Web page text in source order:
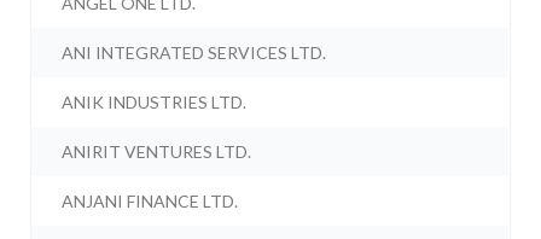
ANI INTEGRATED SERVICES LTD.
ANIK INDUSTRIES LTD.
ANIRIT VENTURES LTD.
ANJANI FINANCE LTD.